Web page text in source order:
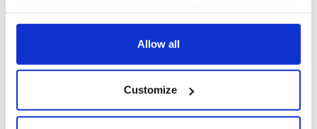
any time from the Cookie Declaration or by clicking on
Collect information about your geographical
location which can be accurate to within several
Allow all
Customize